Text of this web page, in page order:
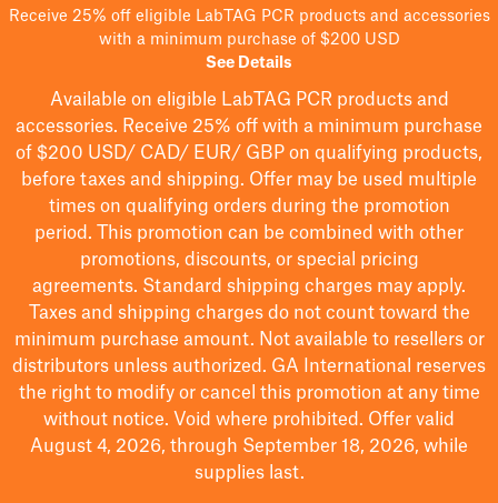
Receive 25% off eligible LabTAG PCR products and accessories
with a minimum purchase of $200 USD
See Details
Available on eligible LabTAG PCR products and
accessories. Receive 25% off with a minimum purchase
of $200 USD/ CAD/ EUR/ GBP on qualifying products,
before taxes and shipping. Offer may be used multiple
times on qualifying orders during the promotion
period.
This promotion can be combined with other
promotions, discounts, or special pricing
agreements. Standard shipping charges may apply.
Taxes and shipping charges do not count toward the
minimum purchase amount. Not available to resellers or
distributors unless authorized. GA International reserves
the right to modifyor cancel this promotion at any time
without notice. Void where prohibited. Offer valid
August 4, 2026, through September 18, 2026, while
supplies last.